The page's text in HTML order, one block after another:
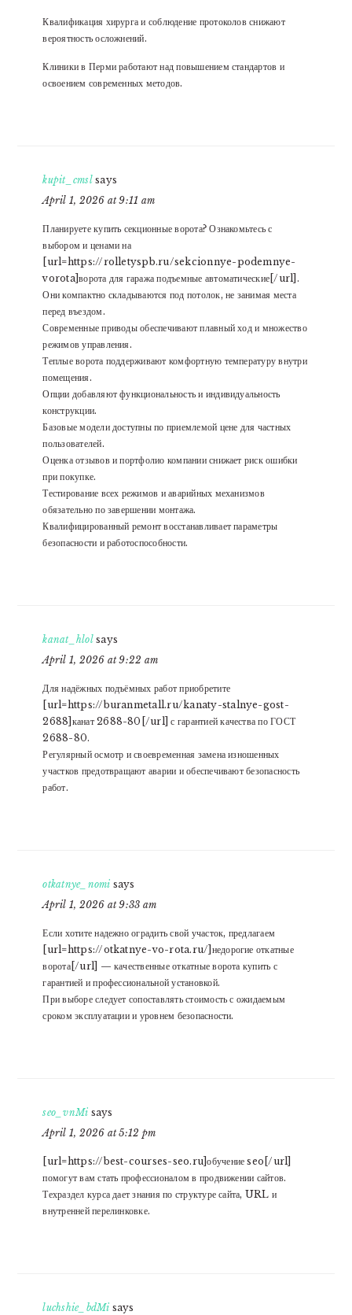
Квалификация хирурга и соблюдение протоколов снижают
вероятность осложнений.
Клиники в Перми работают над повышением стандартов и
освоением современных методов.
kupit_cmsl says
April 1, 2026 at 9:11 am
Планируете купить секционные ворота? Ознакомьтесь с
выбором и ценами на
[url=https://rolletyspb.ru/sekcionnye-podemnye-
vorota]ворота для гаража подъемные автоматические[/url].
Они компактно складываются под потолок, не занимая места
перед въездом.
Современные приводы обеспечивают плавный ход и множество
режимов управления.
Теплые ворота поддерживают комфортную температуру внутри
помещения.
Опции добавляют функциональность и индивидуальность
конструкции.
Базовые модели доступны по приемлемой цене для частных
пользователей.
Оценка отзывов и портфолио компании снижает риск ошибки
при покупке.
Тестирование всех режимов и аварийных механизмов
обязательно по завершении монтажа.
Квалифицированный ремонт восстанавливает параметры
безопасности и работоспособности.
kanat_hlol says
April 1, 2026 at 9:22 am
Для надёжных подъёмных работ приобретите
[url=https://buranmetall.ru/kanaty-stalnye-gost-
2688]канат 2688-80[/url] с гарантией качества по ГОСТ
2688-80.
Регулярный осмотр и своевременная замена изношенных
участков предотвращают аварии и обеспечивают безопасность
работ.
otkatnye_nomi says
April 1, 2026 at 9:33 am
Если хотите надежно оградить свой участок, предлагаем
[url=https://otkatnye-vo-rota.ru/]недорогие откатные
ворота[/url] — качественные откатные ворота купить с
гарантией и профессиональной установкой.
При выборе следует сопоставлять стоимость с ожидаемым
сроком эксплуатации и уровнем безопасности.
seo_vnMi says
April 1, 2026 at 5:12 pm
[url=https://best-courses-seo.ru]обучение seo[/url]
помогут вам стать профессионалом в продвижении сайтов.
Техраздел курса дает знания по структуре сайта, URL и
внутренней перелинковке.
luchshie_bdMi says